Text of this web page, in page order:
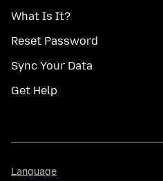
What Is It?
Reset Password
Sync Your Data
Get Help
Language